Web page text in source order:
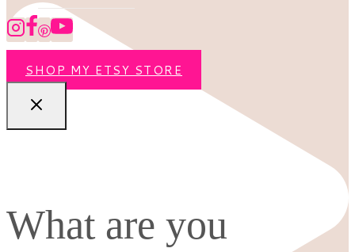
SHOP MY ETSY STORE
What are you